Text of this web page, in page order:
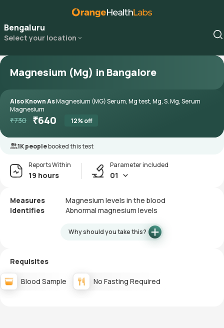
Bengaluru
Select your location
Magnesium (Mg) in Bangalore
Also Known AsMagnesium (MG) Serum, Mg test, Mg, S. Mg, Serum
Magnesium
₹730 ₹640 12% off
1K peoplebooked this test
Reports Within
19 hours
Parameter included
01
Measures
Magnesium levels in the blood
Identifies
Abnormal magnesium levels
Why should you take this?
Requisites
Blood Sample No Fasting Required